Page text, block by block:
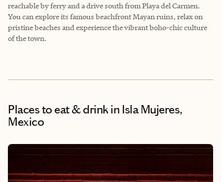
reachable by ferry and a drive south from Playa del Carmen.
You can explore its famous beachfront Mayan ruins, relax on
pristine beaches and experience the vibrant boho-chic culture
of the town.
Places to eat & drinkin Isla Mujeres,
Mexico